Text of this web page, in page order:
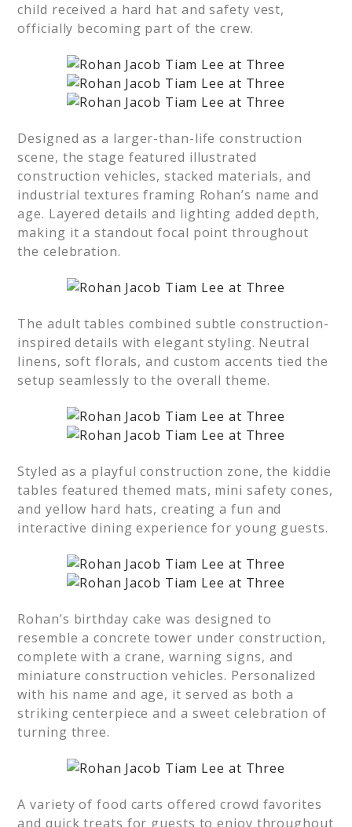
child received a hard hat and safety vest,
officially becoming part of the crew.
Designed as a larger-than-life construction
scene, the stage featured illustrated
construction vehicles, stacked materials, and
industrial textures framing Rohan’s name and
age. Layered details and lighting added depth,
making it a standout focal point throughout
the celebration.
The adult tables combined subtle construction-
inspired details with elegant styling. Neutral
linens, soft florals, and custom accents tied the
setup seamlessly to the overall theme.
Styled as a playful construction zone, the kiddie
tables featured themed mats, mini safety cones,
and yellow hard hats, creating a fun and
interactive dining experience for young guests.
Rohan’s birthday cake was designed to
resemble a concrete tower under construction,
complete with a crane, warning signs, and
miniature construction vehicles. Personalized
with his name and age, it served as both a
striking centerpiece and a sweet celebration of
turning three.
A variety of food carts offered crowd favorites
and quick treats for guests to enjoy throughout